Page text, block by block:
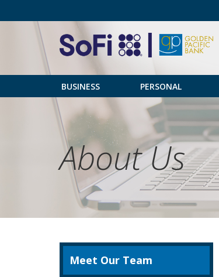
BUSINESS PERSONAL
About Us
Meet Our Team